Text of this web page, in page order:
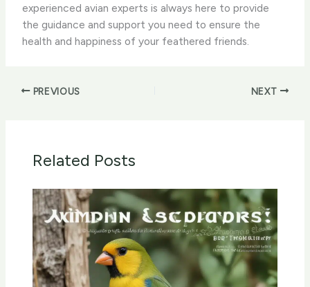
experienced avian experts is always here to provide
the guidance and support you need to ensure the
health and happiness of your feathered friends.
PREVIOUS NEXT
Related Posts